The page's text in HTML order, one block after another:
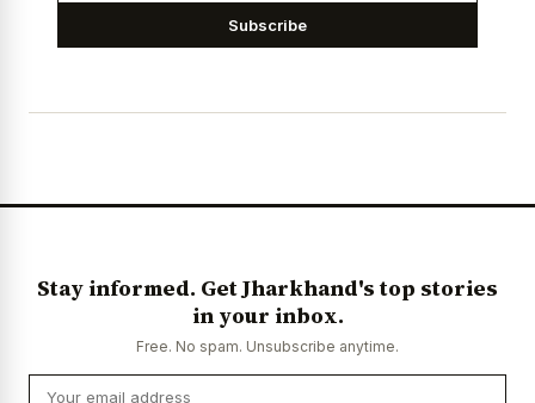
Subscribe
Stay informed. Get Jharkhand's top stories
in your inbox.
Free. No spam. Unsubscribe anytime.